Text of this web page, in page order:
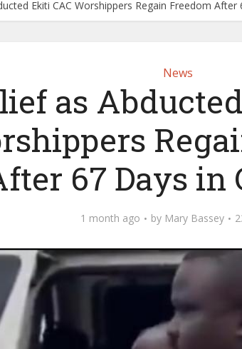
Ekiti CAC Worshippers Regain Freedom
News
as
67 Days in
1 month ago by Mary Bassey